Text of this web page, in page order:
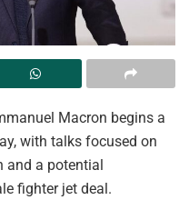
Macron begins a
with talks focused on
and a potential
fighter jet deal.